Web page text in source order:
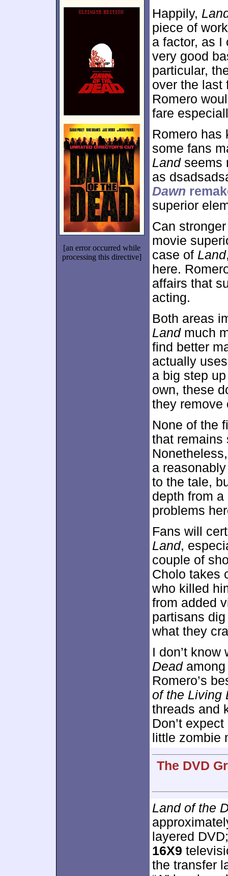
[an error occurred while
processing this directive]
Happily,
piece of
a factor, as I
very good
particular,
over the last
Romero
fare
Romero has
some fans
Landseems
as
Dawn
superior
Can
movie
case of Land
here.
affairs that
acting.
Both areas
Landmuch
find better
actually
a big step
own, these
they remove
None of the
that
a
to the tale,
depth from a
problems
Fans will
Land,
couple of
Cholo takes
who killed
from added
partisans
what they
I don’t
Deadamong
Romero’s
of the Living
threads and
Don’t
little zombie
The DVD
Land of the
layered
16X9
the transfer